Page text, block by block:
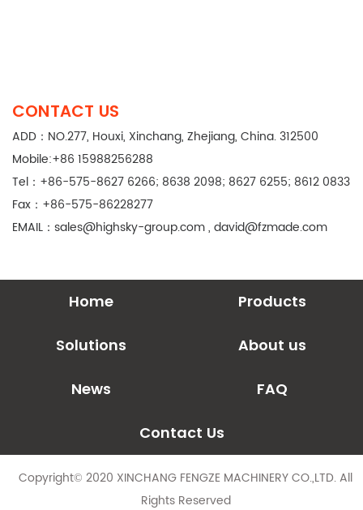
CONTACT US
ADD：NO.277, Houxi, Xinchang, Zhejiang, China. 312500
Mobile:+86 15988256288
Tel：+86-575-8627 6266; 8638 2098; 8627 6255; 8612 0833
Fax：+86-575-86228277
EMAIL： sales@highsky-group.com, david@fzmade.com
Home Products
Solutions About us
News FAQ
Contact Us
Copyright© 2020 XINCHANG FENGZE MACHINERY CO.,LTD. All
Rights Reserved